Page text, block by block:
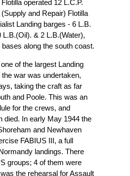
operated 12 L.C.P.
and Repair) Flotilla
Landing barges - 6 L.B.
L.B.(Oil). & 2 L.B.(Water),
along the south coast.
of the largest Landing
war was undertaken,
taking the craft as far
and Poole. This was an
for the crews, and
died. In early May 1944 the
and Newhaven
FABIUS III, a full
landings. There
groups; 4 of them were
the rehearsal for Assault